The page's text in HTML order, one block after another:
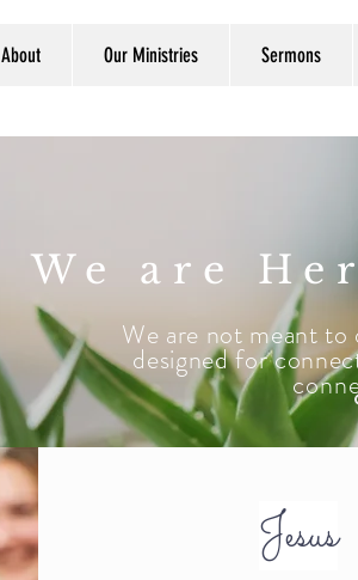
About Our Ministries Sermons
We are
We are not meant to
designed for
Jesus